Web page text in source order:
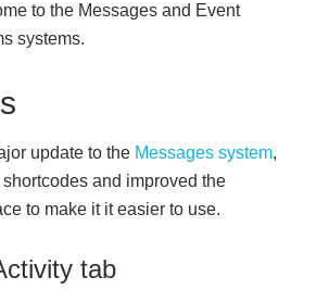
to the Messages and Event
systems.
update to the Messages system,
and improved the
to make it it easier to use.
tab